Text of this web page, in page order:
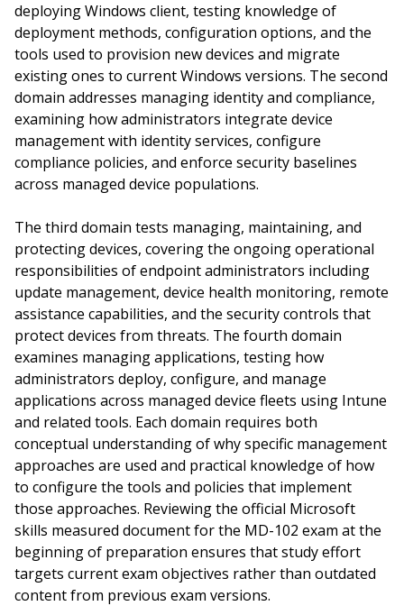
deploying Windows client, testing knowledge of
deployment methods, configuration options, and the
tools used to provision new devices and migrate
existing ones to current Windows versions. The second
domain addresses managing identity and compliance,
examining how administrators integrate device
management with identity services, configure
compliance policies, and enforce security baselines
across managed device populations.
The third domain tests managing, maintaining, and
protecting devices, covering the ongoing operational
responsibilities of endpoint administrators including
update management, device health monitoring, remote
assistance capabilities, and the security controls that
protect devices from threats. The fourth domain
examines managing applications, testing how
administrators deploy, configure, and manage
applications across managed device fleets using Intune
and related tools. Each domain requires both
conceptual understanding of why specific management
approaches are used and practical knowledge of how
to configure the tools and policies that implement
those approaches. Reviewing the official Microsoft
skills measured document for the MD-102 exam at the
beginning of preparation ensures that study effort
targets current exam objectives rather than outdated
content from previous exam versions.